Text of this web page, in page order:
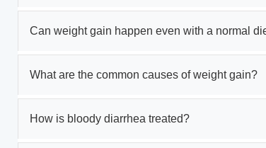
Can weight gain happen even with a normal
What are the common causes of weight gain?
How is bloody diarrhea treated?